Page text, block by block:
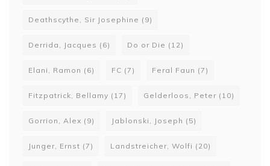
Deathscythe, Sir Josephine (9)
Derrida, Jacques (6) Do or Die (12)
Elani, Ramon (6) FC (7) Feral Faun (7)
Fitzpatrick, Bellamy (17) Gelderloos, Peter (10)
Gorrion, Alex (9) Jablonski, Joseph (5)
Junger, Ernst (7) Landstreicher, Wolfi (20)